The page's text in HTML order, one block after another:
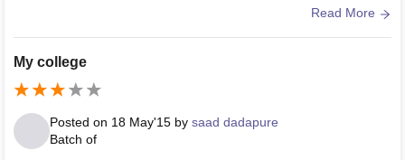
Read More
My college
Posted on 18 May'15 by saad dadapure
Batch of